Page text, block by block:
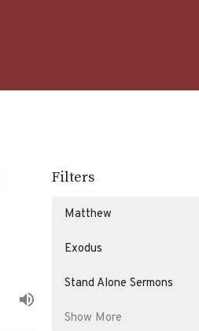
Filters
Matthew
Exodus
Stand Alone Sermons
Show More